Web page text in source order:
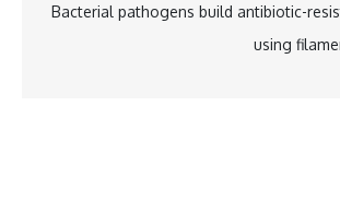
Bacterial pathogens build antibiotic-
using